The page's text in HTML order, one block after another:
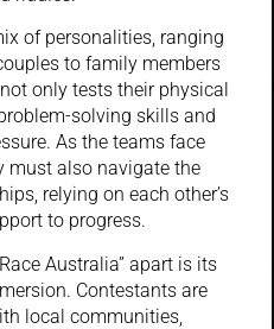
of personalities, ranging
to family members
only tests their physical
solving skills and
As the teams face
must also navigate the
relying on each other’s
to progress.
Australia” apart is its
Contestants are
local communities,